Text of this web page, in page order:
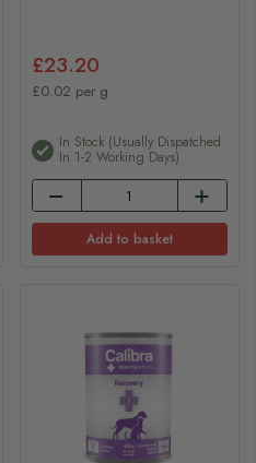
£23.20
£0.02 per g
In Stock (usually Dispatched
In 1-2 Working Days)
Add to basket